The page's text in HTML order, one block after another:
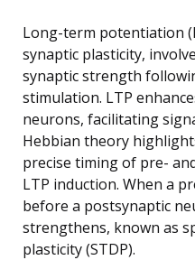
Long-term potentiation
synaptic plasticity,
synaptic strength
stimulation. LTP
neurons, facilitating
Hebbian theory
precise timing of pre-
LTP induction. When a
before a postsynaptic
strengthens, known as
plasticity (STDP).